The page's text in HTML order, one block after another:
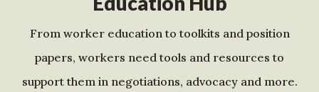
From worker education to toolkits and position
papers, workers need tools and resources to
support them in negotiations, advocacy and more.